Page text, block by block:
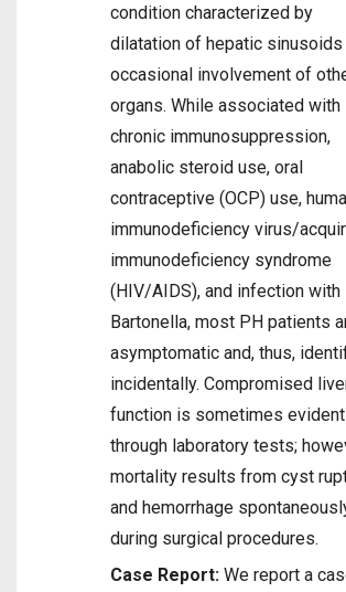
condition characterized by
dilatation of hepatic
occasional involvement of
organs. While associated with
chronic immunosuppression,
anabolic steroid use, oral
contraceptive (OCP) use,
immunodeficiency virus/
immunodeficiency syndrome
(HIV/AIDS), and infection with
Bartonella, most PH patients
asymptomatic and, thus,
incidentally. Compromised
function is sometimes evident
through laboratory tests;
mortality results from cyst
and hemorrhage
during surgical procedures.
Case Report: We report a